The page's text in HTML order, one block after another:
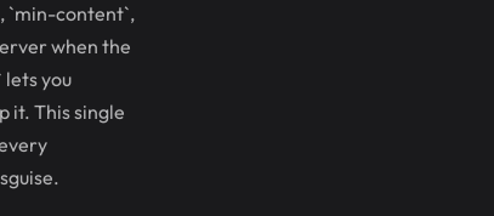
`min-content`,
when the
you
it. This single